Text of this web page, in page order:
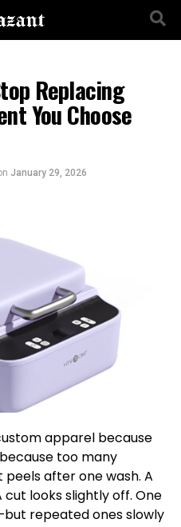
Replacing
You Choose
January 29, 2026
apparel because
too many
after one wash. A
looks slightly off. One
repeated ones slowly